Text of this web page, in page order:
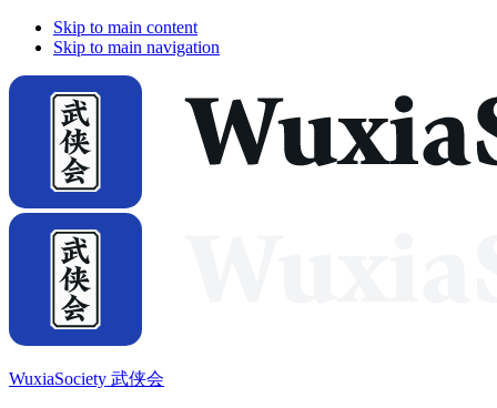
Skip to main content
Skip to main navigation
WuxiaSociety 武侠会